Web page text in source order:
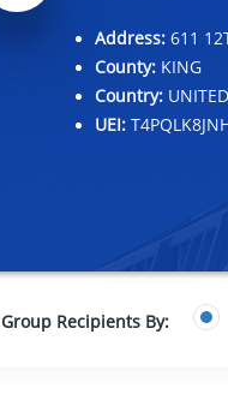
Address:611
County:KING
Country:
UEI:
Group Recipients By: